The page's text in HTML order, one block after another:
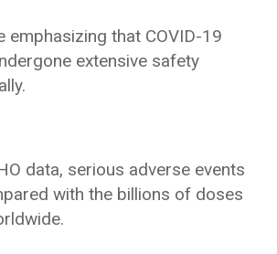
emphasizing that COVID-19
extensive safety
data, serious adverse events
with the billions of doses